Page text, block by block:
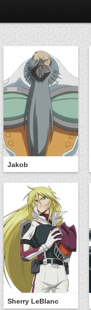
Jakob
Sherry LeBlanc